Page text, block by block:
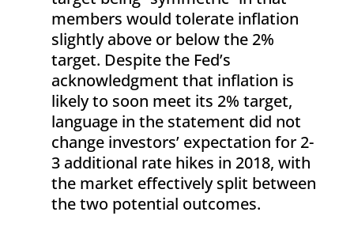
members would tolerate inflation
slightly above or below the 2%
target. Despite the Fed’s
acknowledgment that inflation is
likely to soon meet its 2% target,
language in the statement did not
change investors’ expectation for 2-
3 additional rate hikes in 2018, with
the market effectively split between
the two potential outcomes.